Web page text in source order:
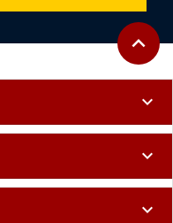
Back to
expand_less
expand_more
expand_more
expand_more